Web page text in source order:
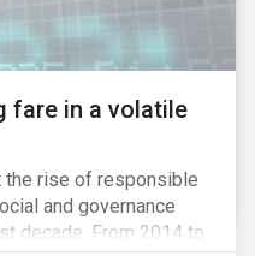
fare in a volatile
the rise of responsible
and governance
decade. From 2014 to